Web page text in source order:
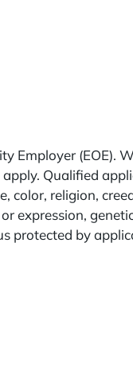
Employer (EOE).
Qualified
color, religion,
expression,
protected by